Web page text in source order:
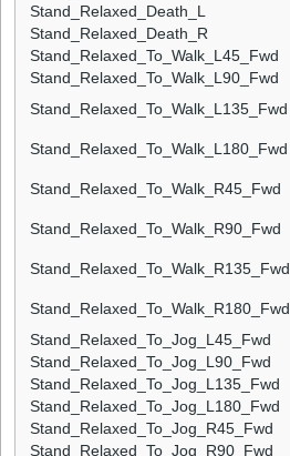
Stand_Relaxed_Death_L
Stand_Relaxed_Death_R
Stand_Relaxed_To_Walk_L45_Fwd
Stand_Relaxed_To_Walk_L90_Fwd
Stand_Relaxed_To_Walk_L135_Fwd
Stand_Relaxed_To_Walk_L180_Fwd
Stand_Relaxed_To_Walk_R45_Fwd
Stand_Relaxed_To_Walk_R90_Fwd
Stand_Relaxed_To_Walk_R135_Fwd
Stand_Relaxed_To_Walk_R180_Fwd
Stand_Relaxed_To_Jog_L45_Fwd
Stand_Relaxed_To_Jog_L90_Fwd
Stand_Relaxed_To_Jog_L135_Fwd
Stand_Relaxed_To_Jog_L180_Fwd
Stand_Relaxed_To_Jog_R45_Fwd
Stand_Relaxed_To_Jog_R90_Fwd